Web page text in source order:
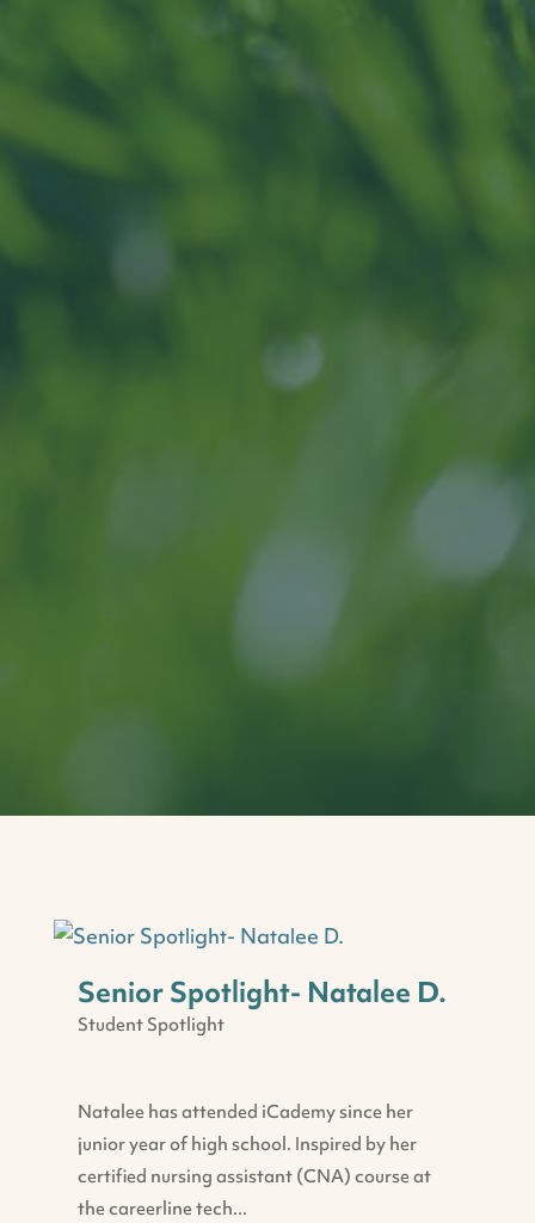
Senior Spotlight- Natalee D.
Student Spotlight
Natalee has attended iCademy since her
junior year of high school. Inspired by her
certified nursing assistant (CNA) course at
the careerline tech...